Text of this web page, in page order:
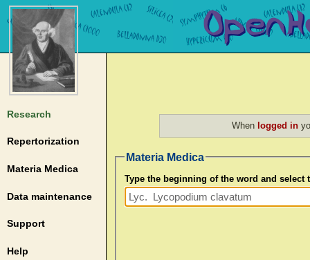
Research
Repertorization
Materia Medica
Data maintenance
Support
Help
When logged in
Materia Medica
Type the beginning of the word and select